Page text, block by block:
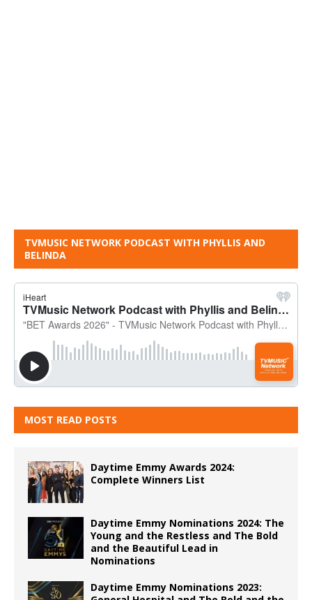
TVMUSIC NETWORK PODCAST WITH PHYLLIS AND
BELINDA
MOST READ POSTS
Daytime Emmy Awards 2024:
Complete Winners List
Daytime Emmy Nominations 2024: The
Young and the Restless and The Bold
and the Beautiful Lead in
Nominations
Daytime Emmy Nominations 2023: